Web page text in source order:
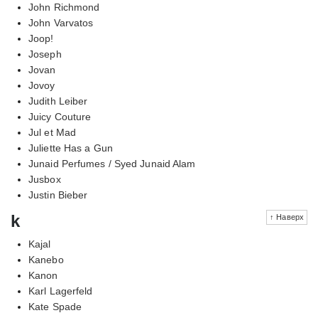
John Richmond
John Varvatos
Joop!
Joseph
Jovan
Jovoy
Judith Leiber
Juicy Couture
Jul et Mad
Juliette Has a Gun
Junaid Perfumes / Syed Junaid Alam
Jusbox
Justin Bieber
↑ Наверх
k
Kajal
Kanebo
Kanon
Karl Lagerfeld
Kate Spade